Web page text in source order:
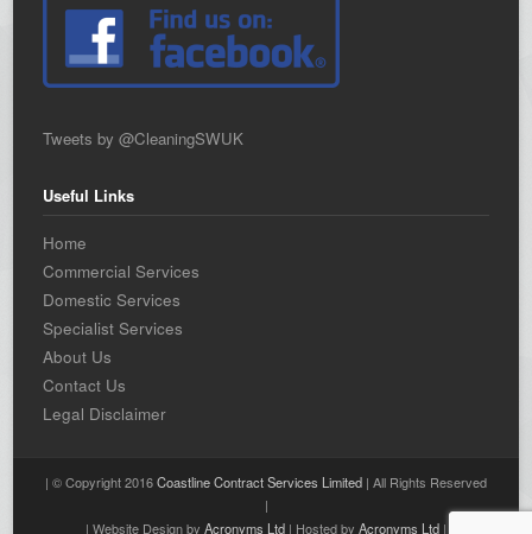
Tweets by @CleaningSWUK
Useful Links
Home
Commercial Services
Domestic Services
Specialist Services
About Us
Contact Us
Legal Disclaimer
| © Copyright 2016Coastline Contract Services Limited | All Rights Reserved
|
| Website Design by Acronyms Ltd | Hosted by Acronyms Ltd |